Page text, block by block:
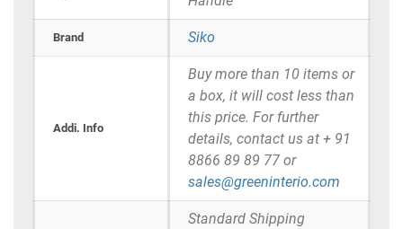
Brand Siko
Addi. Info
Buy more than 10 items or
a box, it will cost less than
this price. For further
details, contact us at + 91
8866 89 89 77 or
sales@greeninterio.com
Standard Shipping